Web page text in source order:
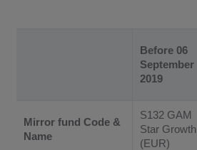
Before 06
September
2019
Mirror fund Code &
Name
S132 GAM
Star Growth
(EUR)